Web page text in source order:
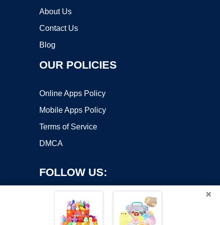
About Us
Contact Us
Blog
OUR POLICIES
Online Apps Policy
Mobile Apps Policy
Terms of Service
DMCA
FOLLOW US:
×